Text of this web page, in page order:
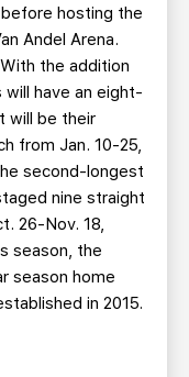
hosting the
Andel Arena.
the addition
have an eight-
will be their
from Jan. 10-25,
second-longest
nine straight
26-Nov. 18,
season, the
season home
in 2015.